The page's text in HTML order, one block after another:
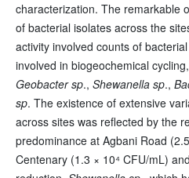
characterization. The remarkable
of bacterial isolates across the
activity involved counts of
involved in biogeochemical
Geobacter sp., Shewanella sp.,
sp. The existence of extensive
across sites was reflected by the
predominance at Agbani Road
Centenary (1.3 × 10⁴ CFU/mL)